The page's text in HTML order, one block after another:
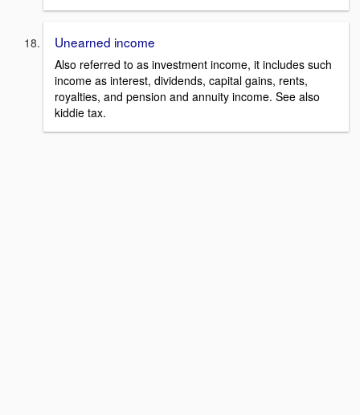
Unearned income
Also referred to as investment income, it includes such
income as interest, dividends, capital gains, rents,
royalties, and pension and annuity income. See also
kiddie tax.